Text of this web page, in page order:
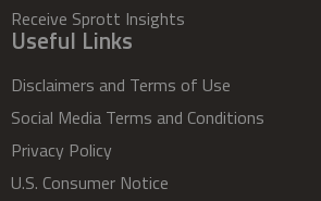
Receive Sprott Insights
Useful Links
Disclaimers and Terms of Use
Social Media Terms and Conditions
Privacy Policy
U.S. Consumer Notice